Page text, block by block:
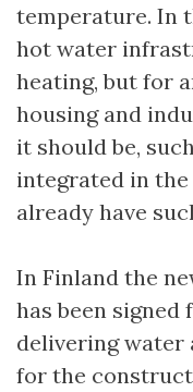
temperature. In
hot water
heating, but for
housing and
it should be,
integrated in the
already have
In Finland the
has been signed
delivering water
for the